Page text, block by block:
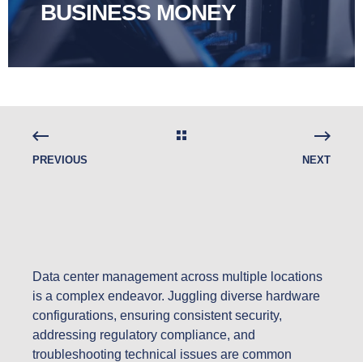
BUSINESS MONEY
PREVIOUS NEXT
Data center management across multiple locations
is a complex endeavor. Juggling diverse hardware
configurations, ensuring consistent security,
addressing regulatory compliance, and
troubleshooting technical issues are common